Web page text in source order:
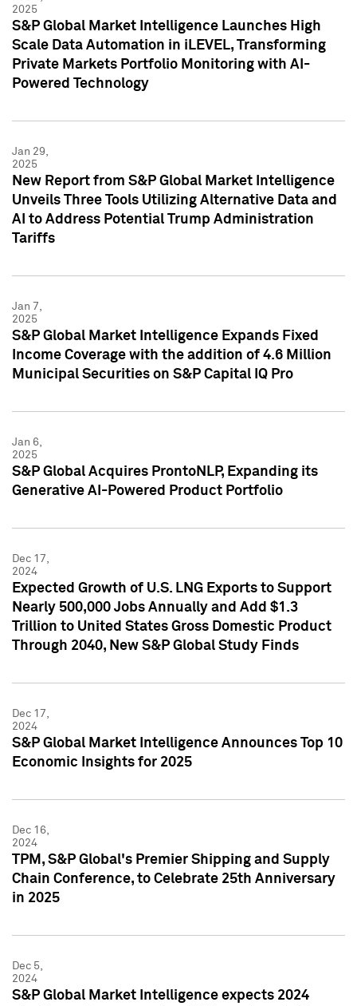
2025
S&P Global Market Intelligence Launches High
Scale Data Automation in iLEVEL, Transforming
Private Markets Portfolio Monitoring with AI-
Powered Technology
Jan 29,
2025
New Report from S&P Global Market Intelligence
Unveils Three Tools Utilizing Alternative Data and
AI to Address Potential Trump Administration
Tariffs
Jan 7,
2025
S&P Global Market Intelligence Expands Fixed
Income Coverage with the addition of 4.6 Million
Municipal Securities on S&P Capital IQ Pro
Jan 6,
2025
S&P Global Acquires ProntoNLP, Expanding its
Generative AI-Powered Product Portfolio
Dec 17,
2024
Expected Growth of U.S. LNG Exports to Support
Nearly 500,000 Jobs Annually and Add $1.3
Trillion to United States Gross Domestic Product
Through 2040, New S&P Global Study Finds
Dec 17,
2024
S&P Global Market Intelligence Announces Top 10
Economic Insights for 2025
Dec 16,
2024
TPM, S&P Global's Premier Shipping and Supply
Chain Conference, to Celebrate 25th Anniversary
in 2025
Dec 5,
2024
S&P Global Market Intelligence expects 2024